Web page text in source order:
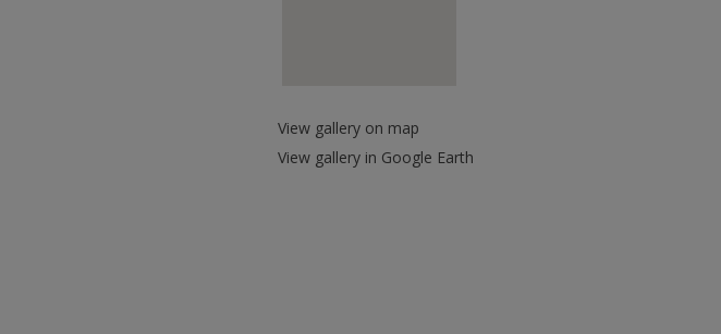
View gallery on map
View gallery in Google Earth